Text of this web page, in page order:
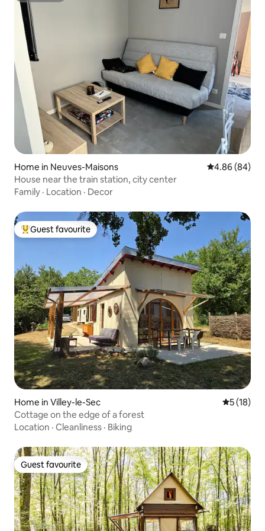
Home in Neuves-Maisons 4.86 out of 5
4.86 (84)
House near the train station, city center
Family · Location · Decor
Top guest favourite
Guest favourite
Home in Villey-le-Sec 5 out of 5
5 (18)
Cottage on the edge of a forest
Location · Cleanliness · Biking
Guest favourite
Guest favourite